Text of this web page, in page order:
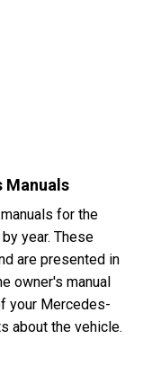
Manuals
for the
year. These
are presented in
owner's manual
your Mercedes-
about the vehicle.